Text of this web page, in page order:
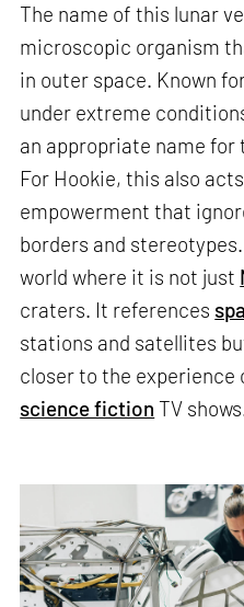
The name of this lunar
microscopic organism
in outer space. Known
under extreme
an appropriate name for
For Hookie, this also
empowerment that
borders and
world where it is not just
craters. It references
stations and satellites
closer to the experience
science fiction TV